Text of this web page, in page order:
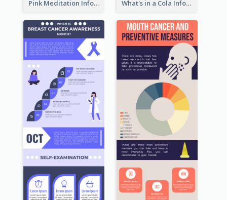
Pink Meditation Infographic What's in a Cola Infographic